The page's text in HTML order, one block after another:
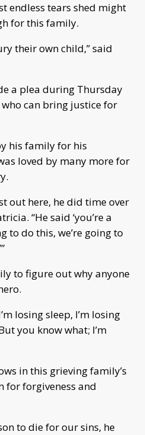
endless tears shed might
for this family.
their own child,” said
a plea during Thursday
can bring justice for
his family for his
loved by many more for
out here, he did time over
“He said ‘you’re a
to do this, we’re going to
to figure out why anyone
losing sleep, I’m losing
you know what; I’m
in this grieving family’s
for forgiveness and
to die for our sins, he